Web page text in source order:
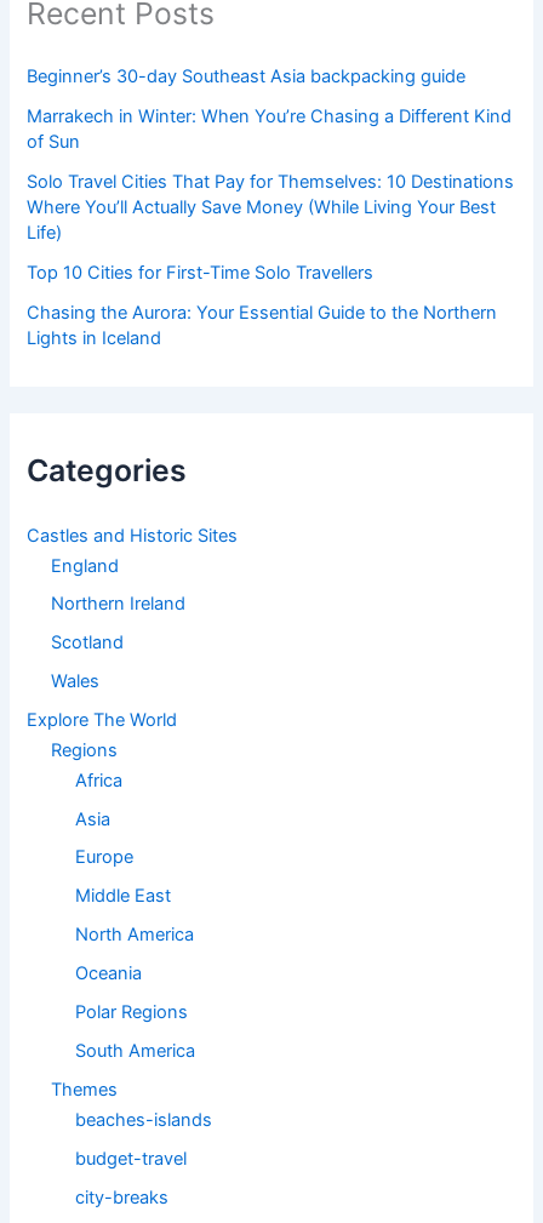
Recent Posts
Beginner’s 30-day Southeast Asia backpacking guide
Marrakech in Winter: When You’re Chasing a Different Kind
of Sun
Solo Travel Cities That Pay for Themselves: 10 Destinations
Where You’ll Actually Save Money (While Living Your Best
Life)
Top 10 Cities for First-Time Solo Travellers
Chasing the Aurora: Your Essential Guide to the Northern
Lights in Iceland
Categories
Castles and Historic Sites
England
Northern Ireland
Scotland
Wales
Explore The World
Regions
Africa
Asia
Europe
Middle East
North America
Oceania
Polar Regions
South America
Themes
beaches-islands
budget-travel
city-breaks